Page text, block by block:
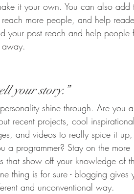
it your own. You can also add
more people, and help
your post reach and help people
away.
your story.”
shine through. Are you a
recent projects, cool inspirational
and videos to really spice it
a programmer? Stay on the more
that show off your knowledge of
thing is for sure - blogging gives
and unconventional way.